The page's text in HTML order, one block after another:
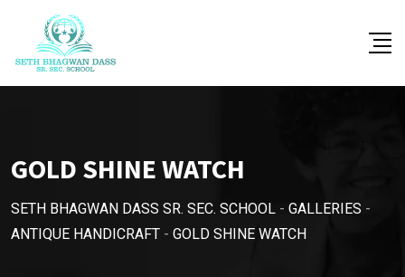
content
GOLD SHINE WATCH
SETH BHAGWAN DASS SR. SEC. SCHOOL - GALLERIES -
ANTIQUE HANDICRAFT - GOLD SHINE WATCH